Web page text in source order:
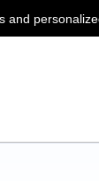
and